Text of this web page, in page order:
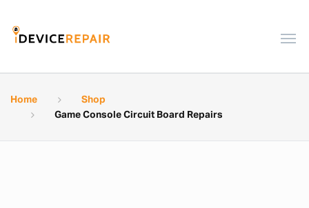
Home
Shop
Game Console Circuit Board Repairs